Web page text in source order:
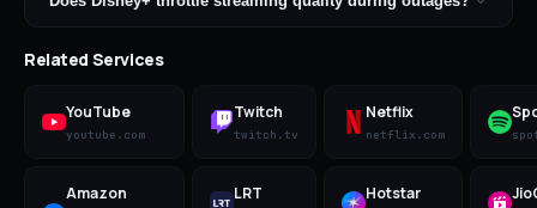
Related Services
YouTube
youtube.com
Twitch
twitch.tv
Netflix
netflix.com
Amazon
LRT Hotstar